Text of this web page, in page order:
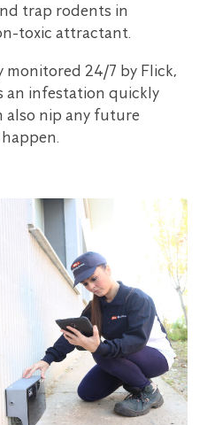
trap rodents in
toxic attractant.
24/7 by Flick,
an infestation quickly
nip any future